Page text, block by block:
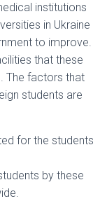
institutions
in Ukraine
to improve.
that these
The factors that
students are
for the students
by these